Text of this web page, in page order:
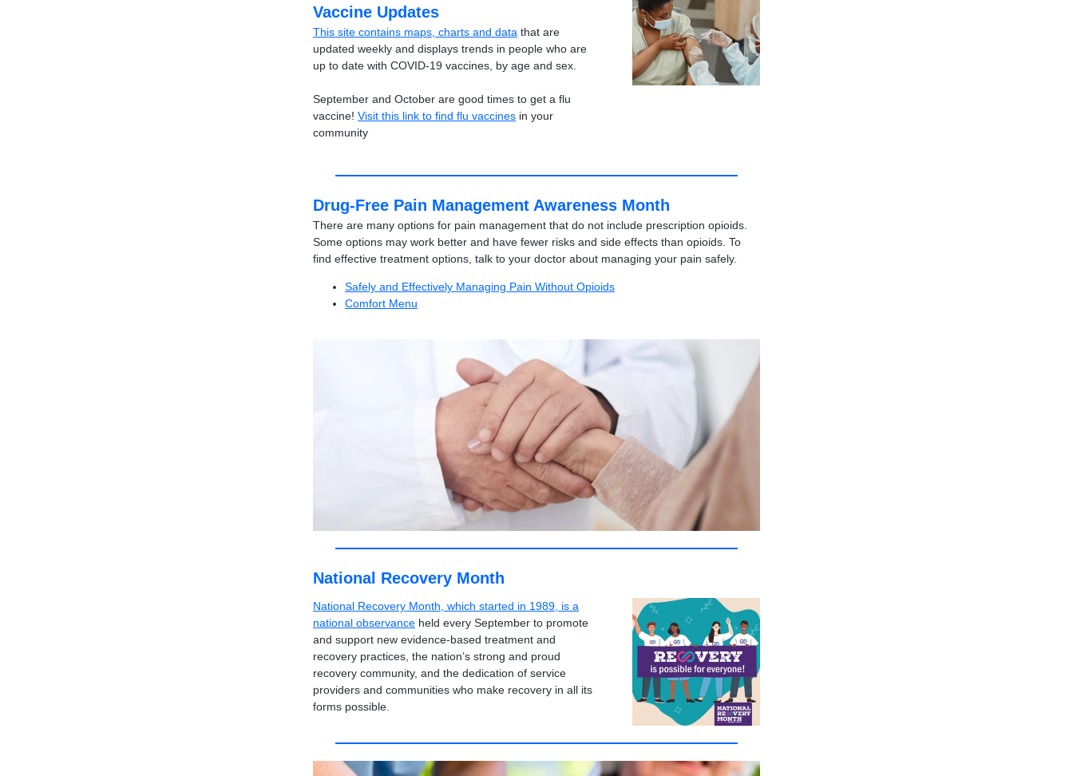
Vaccine Updates
This site contains maps, charts and data that are
updated weekly and displays trends in people who are
up to date with COVID-19 vaccines, by age and sex.
September and October are good times to get a flu
vaccine! Visit this link to find flu vaccines in your
community
Drug-Free Pain Management Awareness Month
There are many options for pain management that do not include prescription opioids.
Some options may work better and have fewer risks and side effects than opioids. To
find effective treatment options, talk to your doctor about managing your pain safely.
Safely and Effectively Managing Pain Without Opioids
Comfort Menu
National Recovery Month
National Recovery Month, which started in 1989, is a
national observance held every September to promote
and support new evidence-based treatment and
recovery practices, the nation’s strong and proud
recovery community, and the dedication of service
providers and communities who make recovery in all its
forms possible.